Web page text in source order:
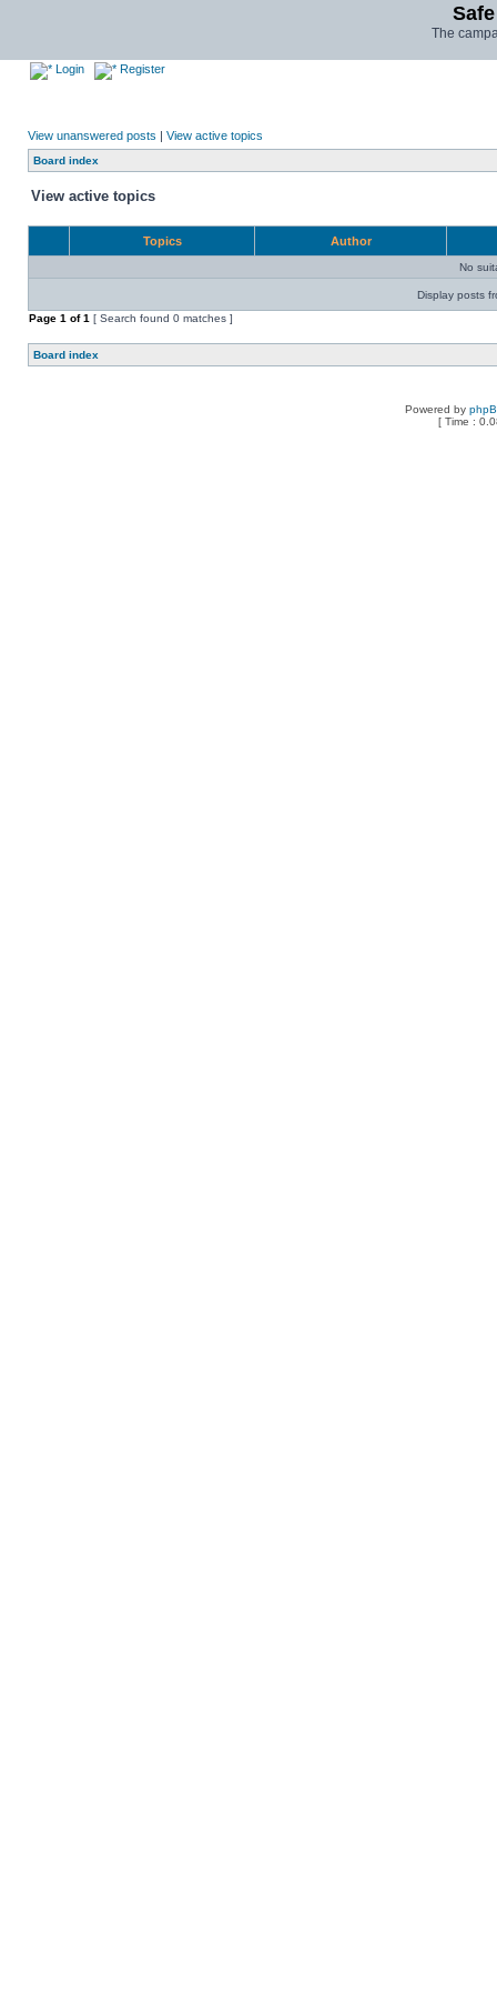
The
Login Register
View unanswered posts | View active topics
Board index
View active topics
Topics Author
No
Display posts
Page 1 of1 [ Search found 0 matches ]
Board index
Powered by
[ Time :